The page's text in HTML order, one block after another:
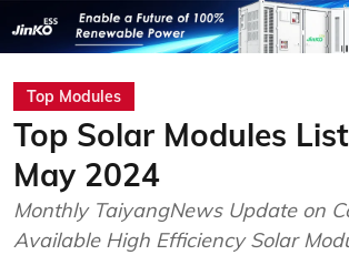
Top Modules
Top Solar Modules
May 2024
Monthly TaiyangNews Update on
Available High Efficiency Solar